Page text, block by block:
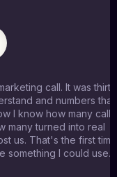
call. It was thirty
and numbers that
how many calls
turned into real
the first time
I could use."